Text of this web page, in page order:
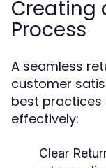
Creating
Process
A seamless
customer
best
effectively:
Clear